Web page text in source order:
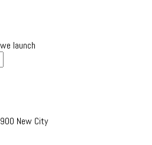
launch
New City